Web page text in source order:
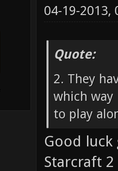
04-19-2013,
Quote:
2. They
which way
to play
Good
Starcraft